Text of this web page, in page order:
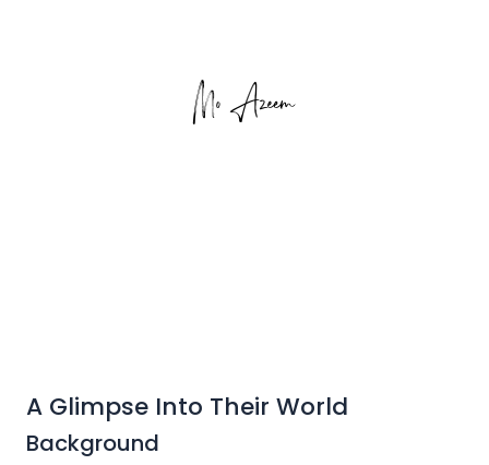
A Glimpse Into Their World
Background